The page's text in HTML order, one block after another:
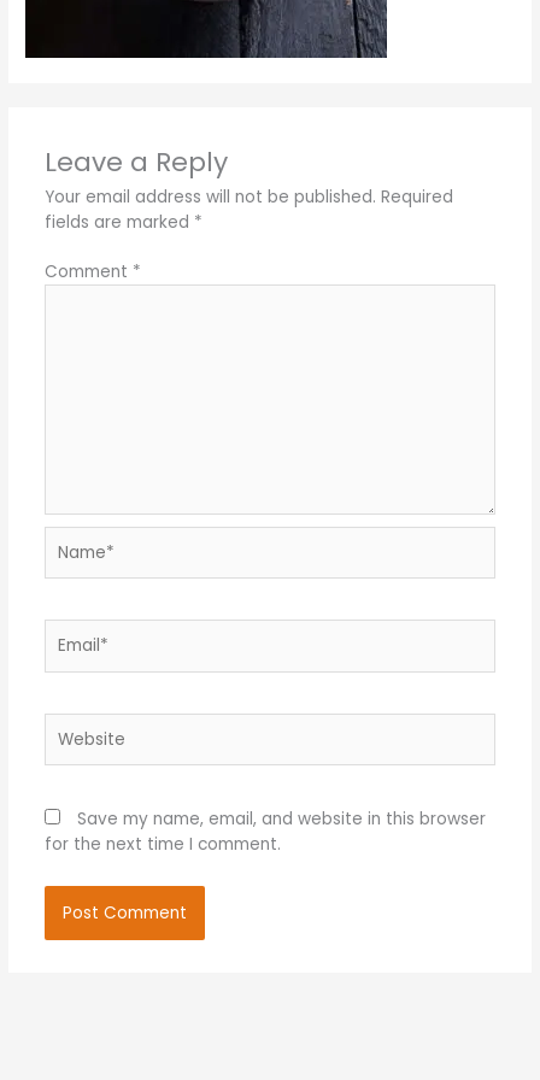
Leave a Reply
Your email address will not be published. Required
fields are marked *
Comment *
Save my name, email, and website in this browser
for the next time I comment.